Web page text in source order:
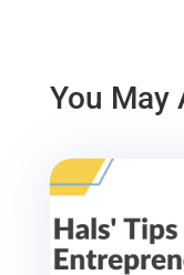
You May